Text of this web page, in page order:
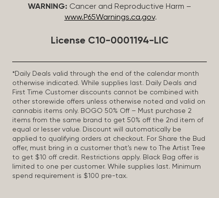
WARNING: Cancer and Reproductive Harm –
www.P65Warnings.ca.gov.
License C10-0001194-LIC
*Daily Deals valid through the end of the calendar month
otherwise indicated. While supplies last. Daily Deals and
First Time Customer discounts cannot be combined with
other storewide offers unless otherwise noted and valid on
cannabis items only. BOGO 50% Off – Must purchase 2
items from the same brand to get 50% off the 2nd item of
equal or lesser value. Discount will automatically be
applied to qualifying orders at checkout. For Share the Bud
offer, must bring in a customer that’s new to The Artist Tree
to get $10 off credit. Restrictions apply. Black Bag offer is
limited to one per customer. While supplies last. Minimum
spend requirement is $100 pre-tax.